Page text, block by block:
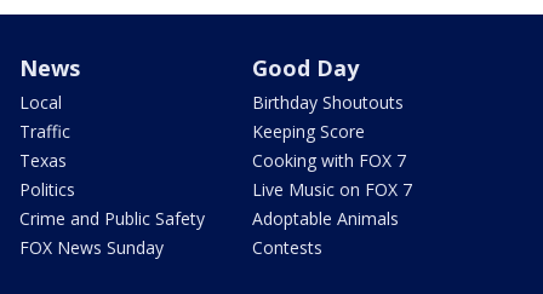
News
Local
Traffic
Texas
Politics
Crime and Public Safety
FOX News Sunday
Good Day
Birthday Shoutouts
Keeping Score
Cooking with FOX 7
Live Music on FOX 7
Adoptable Animals
Contests